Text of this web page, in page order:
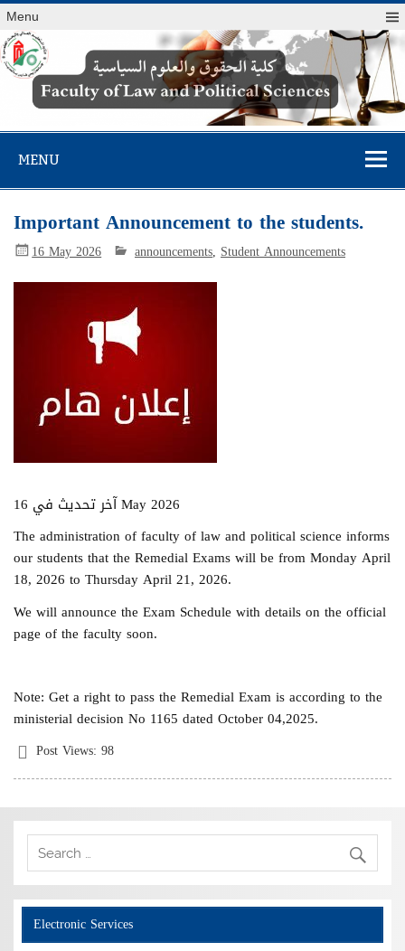
Menu
Faculty of Law
and Political
Sciences
MENU
Important Announcement to the students.
16 May 2026 announcements,Student Announcements
آخر تحديث في 16 May 2026
The administration of faculty of law and political science informs
our students that the Remedial Exams will be from Monday April
18, 2026 to Thursday April 21, 2026.
We will announce the Exam Schedule with details on the official
page of the faculty soon.
Note: Get a right to pass the Remedial Exam is according to the
ministerial decision No 1165 dated October 04,2025.
Post Views: 98
Electronic Services